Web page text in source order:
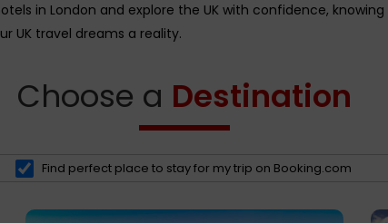
in London and explore the UK with confidence,
UK travel dreams a reality.
Choose a Destination
Find perfect place to stay for my trip on Booking.com